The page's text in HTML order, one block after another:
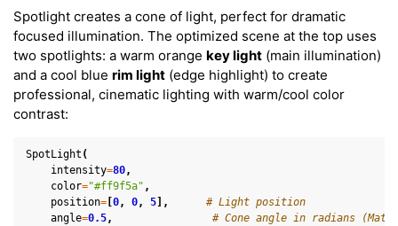
Spotlight creates a cone of light, perfect for dramatic
focused illumination. The optimized scene at the top uses
two spotlights: a warm orange key light (main illumination)
and a cool blue rim light (edge highlight) to create
professional, cinematic lighting with warm/cool color
contrast:
SpotLight (
intensity=80,
color="#ff9f5a" ,
position= [0, 0, 5],
# Light position
angle=0.5,
# Cone angle in radians